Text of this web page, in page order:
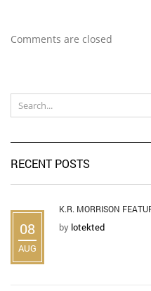
Comments are closed
RECENT POSTS
08
AUG
K.R. MORRISON
by lotekted